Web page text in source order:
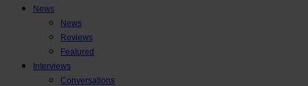
News
News
Reviews
Featured
Interviews
Conversations